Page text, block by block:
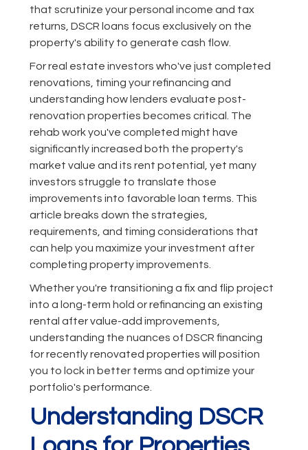
that scrutinize your personal income and tax
returns, DSCR loans focus exclusively on the
property's ability to generate cash flow.
For real estate investors who've just completed
renovations, timing your refinancing and
understanding how lenders evaluate post-
renovation properties becomes critical. The
rehab work you've completed might have
significantly increased both the property's
market value and its rent potential, yet many
investors struggle to translate those
improvements into favorable loan terms. This
article breaks down the strategies,
requirements, and timing considerations that
can help you maximize your investment after
completing property improvements.
Whether you're transitioning a fix and flip project
into a long-term hold or refinancing an existing
rental after value-add improvements,
understanding the nuances of DSCR financing
for recently renovated properties will position
you to lock in better terms and optimize your
portfolio's performance.
Understanding DSCR